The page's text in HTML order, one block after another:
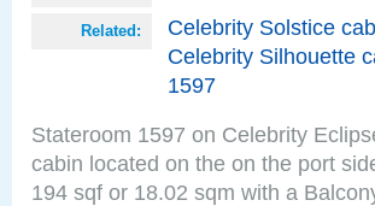
Related: Celebrity Solstice
Celebrity Silhouette
1597
Stateroom 1597 on Celebrity
cabin located on the on the port
194 sqf or 18.02 sqm with a